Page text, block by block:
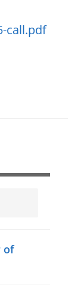
call.pdf
of